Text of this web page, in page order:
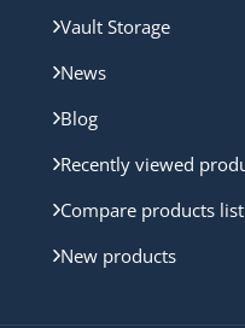
Vault Storage
News
Blog
Recently viewed
Compare products list
New products